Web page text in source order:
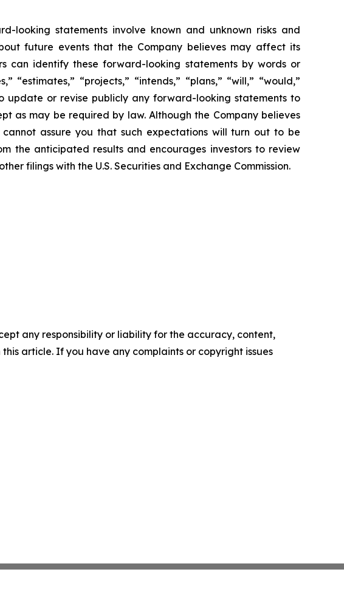
looking statements involve known and unknown risks and
future events that the Company believes may affect its
can identify these forward-looking statements by words or
“estimates,” “projects,” “intends,” “plans,” “will,” “would,”
update or revise publicly any forward-looking statements to
as may be required by law. Although the Company believes
assure you that such expectations will turn out to be
the anticipated results and encourages investors to review
filings with the U.S. Securities and Exchange Commission.
any responsibility or liability for the accuracy, content,
article. If you have any complaints or copyright issues